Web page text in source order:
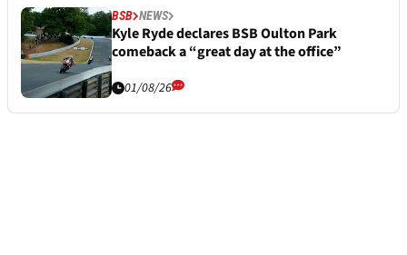
BSB NEWS
Kyle Ryde declares BSB Oulton Park
comeback a “great day at the office”
01/08/26